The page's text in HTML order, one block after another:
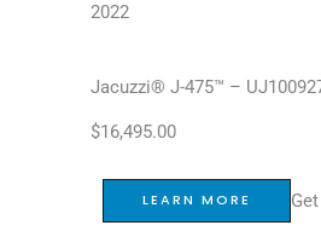
2022
Jacuzzi® J-475™ –
$16,495.00
LEARN MORE